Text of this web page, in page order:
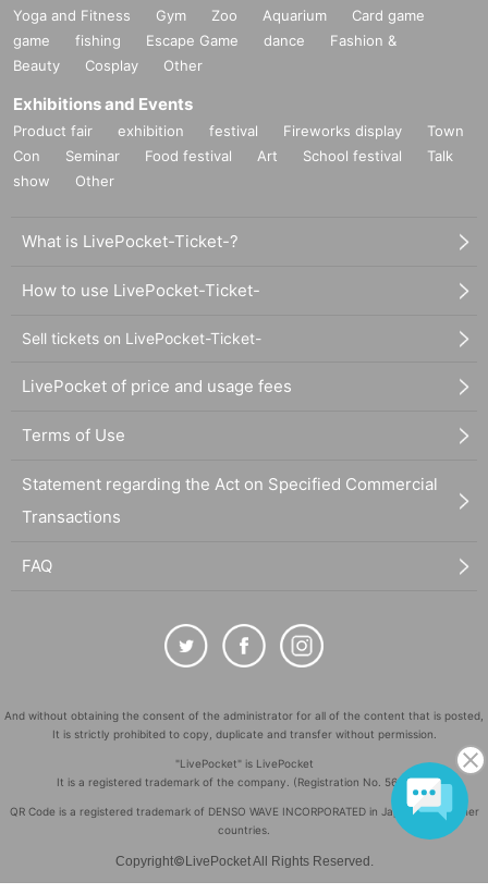
Yoga and Fitness Gym Zoo Aquarium
Card game
game
fishing Escape Game dance
Fashion &
Beauty
Cosplay Other
Exhibitions and Events
Product fair exhibition festival Fireworks display
Town
Con
Seminar Food festival Art School festival
Talk
show
Other
What is LivePocket-Ticket-?
How to use LivePocket-Ticket-
Sell tickets on LivePocket-Ticket-
LivePocket of price and usage fees
Terms of Use
Statement regarding the Act on Specified Commercial
Transactions
FAQ
And without obtaining the consent of the administrator for all of the content that is posted,
It is strictly prohibited to copy, duplicate and transfer without permission.
"LivePocket" is LivePocket
It is a registered trademark of the company. (Registration No. 5600161)
QR Code is a registered trademark of DENSO WAVE INCORPORATED in Japan and in other
countries.
Copyright© LivePocket All Rights Reserved.